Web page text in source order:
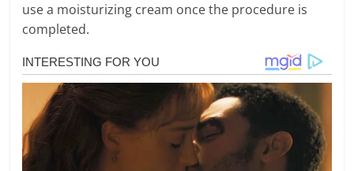
use a moisturizing cream once the procedure is
completed.